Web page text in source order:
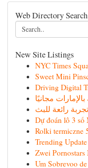
Web Directory Search
New Site Listings
NYC Times
Sweet Mini
Driving Digital
مجانيًا
رائعة للبث
Dự đoán lô 3 số
Rolki termiczne
Trending
Zwei
Um Sobrevoo